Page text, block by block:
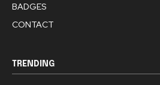
BADGES
CONTACT
TRENDING